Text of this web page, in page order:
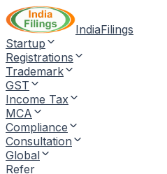
IndiaFilings
Startup
Registrations
Trademark
GST
Income Tax
MCA
Compliance
Consultation
Global
Refer